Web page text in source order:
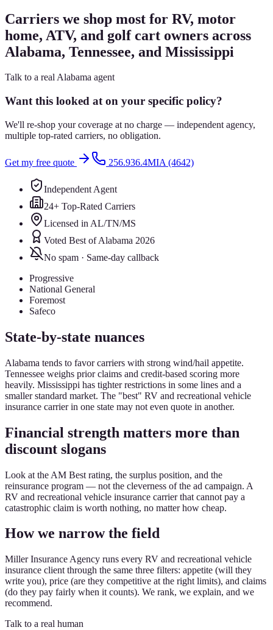
Carriers we shop most for RV, motor
home, ATV, and golf cart owners across
Alabama, Tennessee, and Mississippi
Talk to a real Alabama agent
Want this looked at on your specific policy?
We'll re-shop your coverage at no charge — independent agency,
multiple top-rated carriers, no obligation.
Get my free quote 256.936.4MIA (4642)
Independent Agent
24+ Top-Rated Carriers
Licensed in AL/TN/MS
Voted Best of Alabama 2026
No spam · Same-day callback
Progressive
National General
Foremost
Safeco
State-by-state nuances
Alabama tends to favor carriers with strong wind/hail appetite.
Tennessee weighs prior claims and credit-based scoring more
heavily. Mississippi has tighter restrictions in some lines and a
smaller standard market. The "best" RV and recreational vehicle
insurance carrier in one state may not even quote in another.
Financial strength matters more than
discount slogans
Look at the AM Best rating, the surplus position, and the
reinsurance program — not the cleverness of the ad campaign. A
RV and recreational vehicle insurance carrier that cannot pay a
catastrophic claim is worth nothing, no matter how cheap.
How we narrow the field
Miller Insurance Agency runs every RV and recreational vehicle
insurance client through the same three filters: appetite (will they
write you), price (are they competitive at the right limits), and claims
(do they pay fairly when it counts). We rank, we explain, and we
recommend.
Talk to a real human